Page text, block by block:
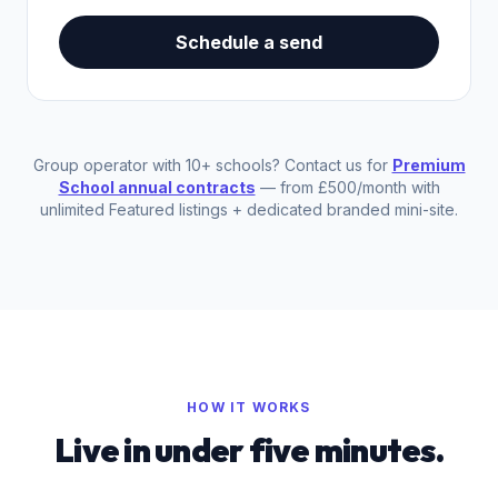
Schedule a send
Group operator with 10+ schools? Contact us for Premium
School annual contracts — from £500/month with
unlimited Featured listings + dedicated branded mini-site.
HOW IT WORKS
Live in under five minutes.